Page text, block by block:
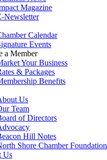
Magazine
Newsletter
Calendar
Events
a Member
Your Business
& Packages
Benefits
Us
Team
of Directors
Hill Notes
Shore Chamber Foundation
Us